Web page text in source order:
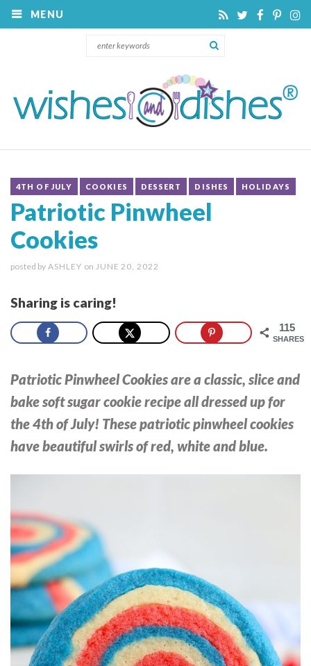
MENU
4TH OF JULY COOKIES DESSERT DISHES HOLIDAYS
Patriotic Pinwheel
Cookies
posted by ASHLEY on JUNE 20, 2022
Sharing is caring!
115
SHARES
Patriotic Pinwheel Cookies are a classic, slice and
bake soft sugar cookie recipe all dressed up for
the 4th of July! These patriotic pinwheel cookies
have beautiful swirls of red, white and blue.